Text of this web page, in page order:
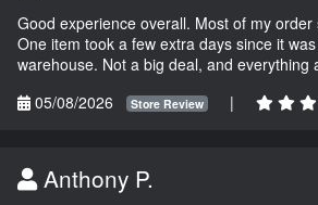
Good experience overall. Most of my order
One item took a few extra days since it
warehouse. Not a big deal, and everything
05/08/2026
Store Review |
Anthony P.